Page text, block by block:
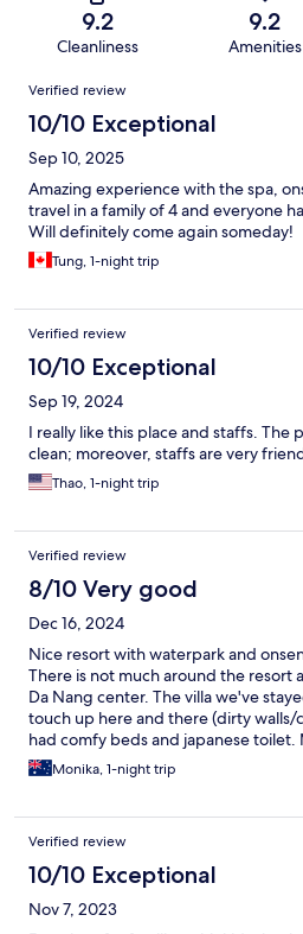
9.2
Cleanliness
9.2
Amenities
Reviews
Verified review
10/10 Exceptional
Sep 10, 2025
Amazing experience with the spa,
travel in a family of 4 and everyone
Will definitely come again someday!
Tung, 1-night trip
Verified review
10/10 Exceptional
Sep 19, 2024
I really like this place and staffs. The
clean; moreover, staffs are very
Thao, 1-night trip
Verified review
8/10 Very good
Dec 16, 2024
Nice resort with waterpark and
There is not much around the resort
Da Nang center. The villa we've
touch up here and there (dirty walls/
had comfy beds and japanese
good, food both at the main
was very good. Waterpark was great
Monika, 1-night trip
Verified review
10/10 Exceptional
Nov 7, 2023